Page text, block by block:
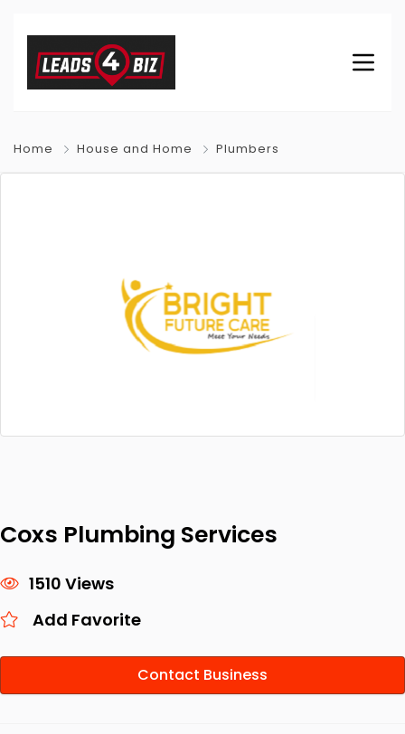
Home House and Home Plumbers
Coxs Plumbing Services
1510 Views
Add Favorite
Contact Business